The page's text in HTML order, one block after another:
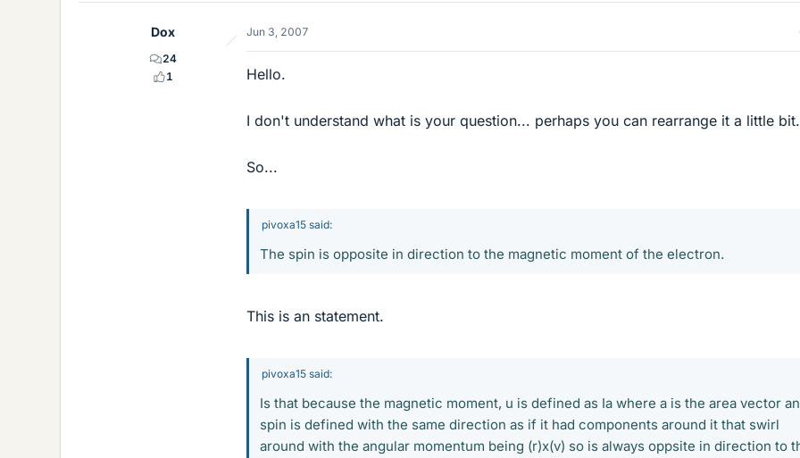
Dox
24
1
Jun 3, 2007
Hello.
I don't understand what is your question... perhaps you can rearrange it a little bit.
So...
pivoxa15 said:
The spin is opposite in direction to the magnetic moment of the electron.
This is an statement.
pivoxa15 said:
Is that because the magnetic moment, u is defined as Ia where a is the area vector
spin is defined with the same direction as if it had components around it that swirl
around with the angular momentum being (r)x(v) so is always oppsite in direction to